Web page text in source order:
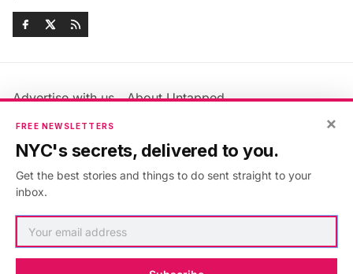
Advertise with us
About Untapped
Jobs & Internships
Members FAQ
Privacy Policy
Accessibility Statement
×
FREE NEWSLETTERS
NYC's secrets, delivered to you.
Get the best stories and things to do sent straight to your
inbox.